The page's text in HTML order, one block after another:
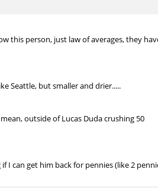
this person, just law of averages, they
Seattle, but smaller and drier.....
outside of Lucas Duda crushing 50
I can get him back for pennies (like 2